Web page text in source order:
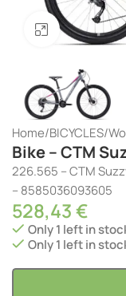
Click to
Home/BICYCLES/
Bike – CTM
226.565 – CTM
– 8585036093605
528,43€
Only 1 left in
Only 1 left in